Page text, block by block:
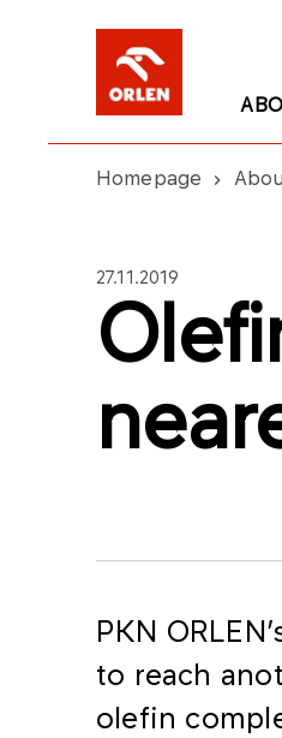
Homepage
27.11.2019
​PKN
to reach
olefin